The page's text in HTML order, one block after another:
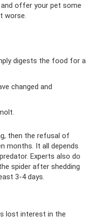
offer your pet some
worse.
digests the food for a
changed and
then the refusal of
months. It all depends
Experts also do
spider after shedding
3-4 days.
lost interest in the